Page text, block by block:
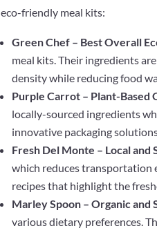
eco-friendly meal kits:
Green Chef – Best Overall
meal kits. Their ingredients
density while reducing food
Purple Carrot – Plant-Based
locally-sourced ingredients
innovative packaging
Fresh Del Monte – Local and
which reduces transportation
recipes that highlight the
Marley Spoon – Organic and
various dietary preferences.